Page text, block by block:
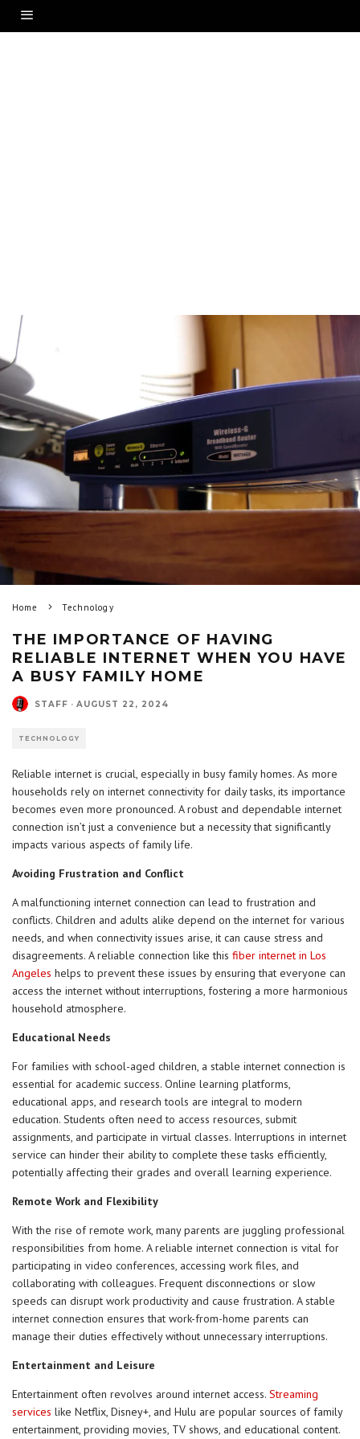
Home Technology
THE IMPORTANCE OF HAVING
RELIABLE INTERNET WHEN YOU HAVE
A BUSY FAMILY HOME
STAFF · AUGUST 22, 2024
TECHNOLOGY
Reliable internet is crucial, especially in busy family homes. As more
households rely on internet connectivity for daily tasks, its importance
becomes even more pronounced. A robust and dependable internet
connection isn’t just a convenience but a necessity that significantly
impacts various aspects of family life.
Avoiding Frustration and Conflict
A malfunctioning internet connection can lead to frustration and
conflicts. Children and adults alike depend on the internet for various
needs, and when connectivity issues arise, it can cause stress and
disagreements. A reliable connection like this fiber internet in Los
Angeles helps to prevent these issues by ensuring that everyone can
access the internet without interruptions, fostering a more harmonious
household atmosphere.
Educational Needs
For families with school-aged children, a stable internet connection is
essential for academic success. Online learning platforms,
educational apps, and research tools are integral to modern
education. Students often need to access resources, submit
assignments, and participate in virtual classes. Interruptions in internet
service can hinder their ability to complete these tasks efficiently,
potentially affecting their grades and overall learning experience.
Remote Work and Flexibility
With the rise of remote work, many parents are juggling professional
responsibilities from home. A reliable internet connection is vital for
participating in video conferences, accessing work files, and
collaborating with colleagues. Frequent disconnections or slow
speeds can disrupt work productivity and cause frustration. A stable
internet connection ensures that work-from-home parents can
manage their duties effectively without unnecessary interruptions.
Entertainment and Leisure
Entertainment often revolves around internet access. Streaming
services like Netflix, Disney+, and Hulu are popular sources of family
entertainment, providing movies, TV shows, and educational content.